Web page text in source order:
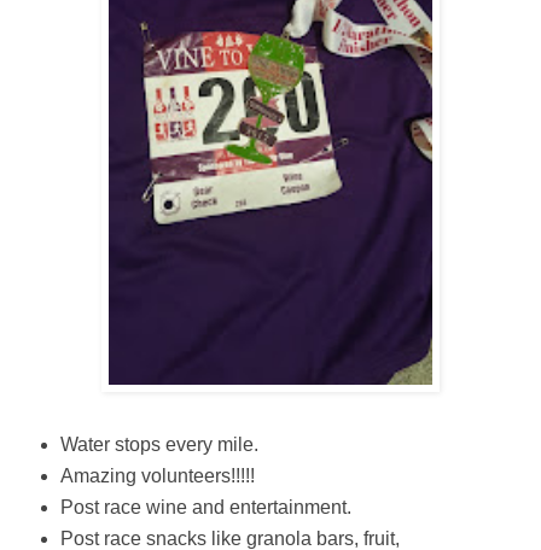
Water stops every mile.
Amazing volunteers!!!!!
Post race wine and entertainment.
Post race snacks like granola bars, fruit,